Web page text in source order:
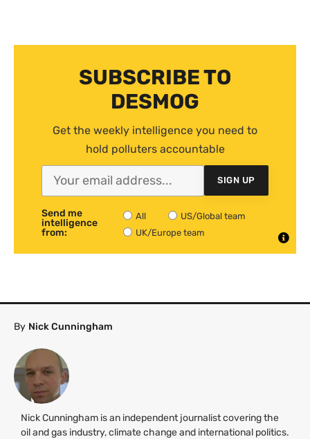
SUBSCRIBE TO
DESMOG
Get the weekly intelligence you need to
hold polluters accountable
SIGN UP
Send me
intelligence
from:
All
US/Global team
UK/Europe team
By Nick Cunningham
Nick Cunningham is an independent journalist covering the
oil and gas industry, climate change and international politics.